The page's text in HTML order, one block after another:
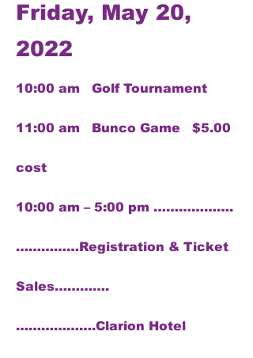
Friday, May 20,
2022
10:00 am Golf Tournament
11:00 am Bunco Game $5.00
cost
10:00 am – 5:00 pm ……………….
……………Registration & Ticket
Sales………….
……………….Clarion Hotel